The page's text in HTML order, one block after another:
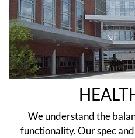
We understand the
functionality. Our spec